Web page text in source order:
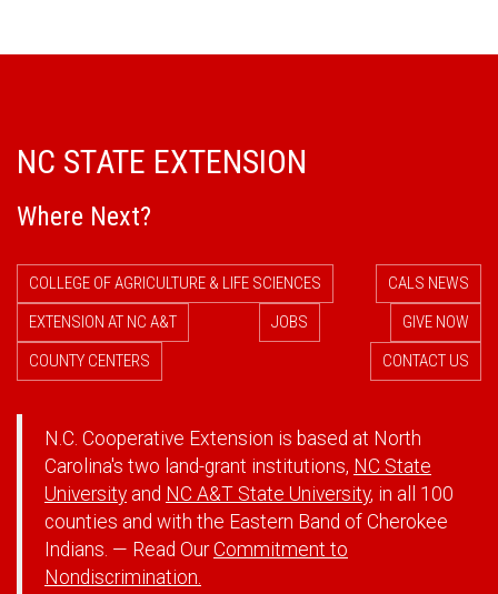
NC STATE EXTENSION
Where Next?
COLLEGE OF AGRICULTURE & LIFE SCIENCES
CALS NEWS
EXTENSION AT NC A&T
JOBS
GIVE NOW
COUNTY CENTERS
CONTACT US
N.C. Cooperative Extension is based at North
Carolina's two land-grant institutions, NC State
University and NC A&T State University, in all 100
counties and with the Eastern Band of Cherokee
Indians. — Read OurCommitment to
Nondiscrimination.